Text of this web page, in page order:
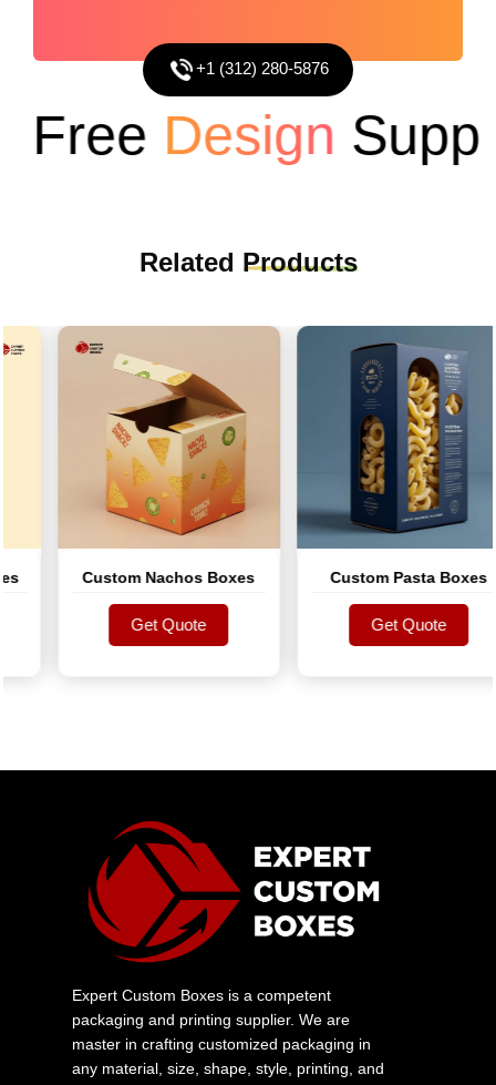
+1 (312) 280-5876
Design
Related Products
Custom Nachos Boxes
Get Quote
Get Quote
Custom Pasta Boxes
Get Quote
Get Quote
Expert Custom Boxes is a competent
packaging and printing supplier. We are
master in crafting customized packaging in
any material, size, shape, style, printing, and